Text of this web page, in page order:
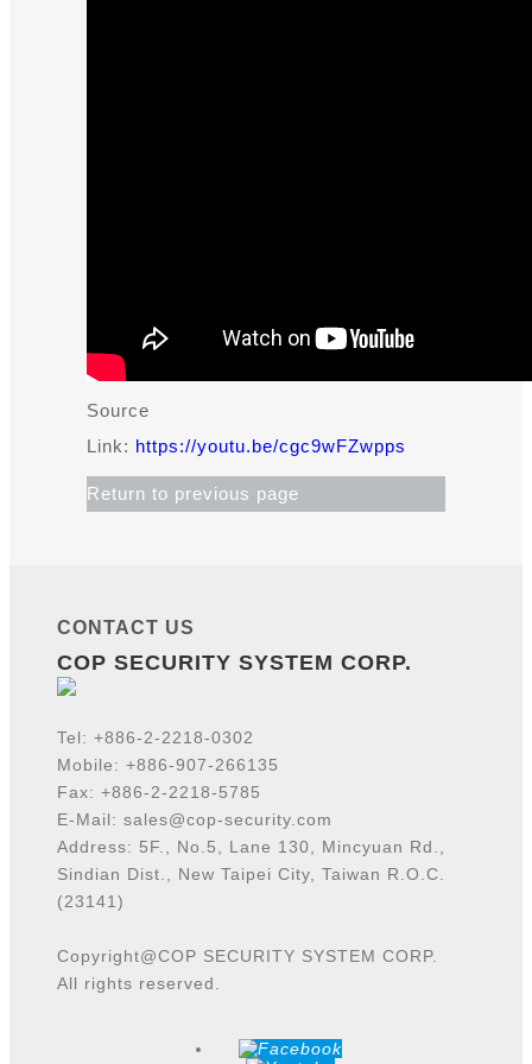
Source
Link: https://youtu.be/cgc9wFZwpps​
Return to previous page
CONTACT US
COP SECURITY SYSTEM CORP.
Tel: +886-2-2218-0302
Mobile: +886-907-266135
Fax: +886-2-2218-5785
E-Mail: sales@cop-security.com
Address: 5F., No.5, Lane 130, Mincyuan Rd.,
Sindian Dist., New Taipei City, Taiwan R.O.C.
(23141)
Copyright@COP SECURITY SYSTEM CORP.
All rights reserved.